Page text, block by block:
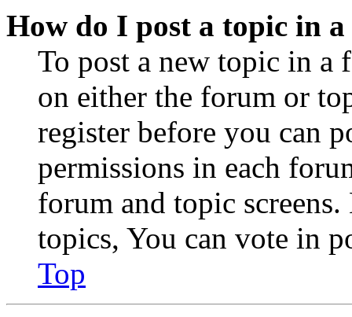
How do I post a topic in
To post a new topic in a
on either the forum or
register before you can
permissions in each
forum and topic
topics, You can vote in
Top